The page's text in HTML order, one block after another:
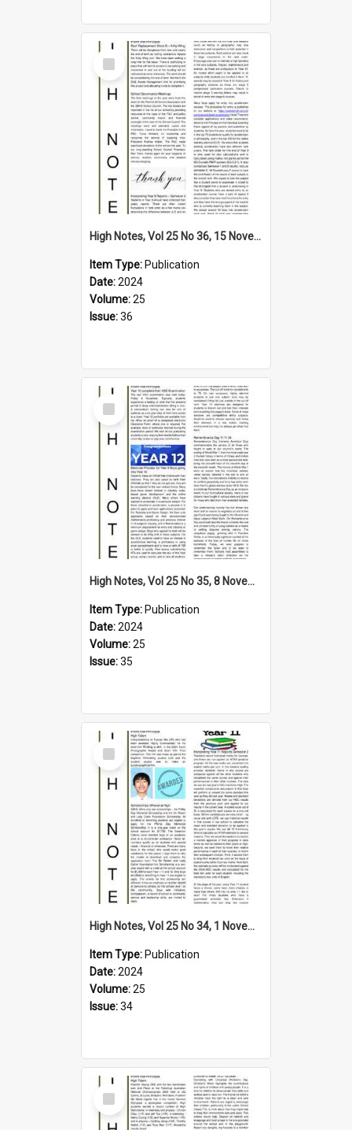
Select
Item
High Notes, Vol 25 No 36, 15 November 2024
Item Type: Publication
Date:2024
Volume:25
Issue:36
Select
Item
High Notes, Vol 25 No 35, 8 November 2024
Item Type: Publication
Date:2024
Volume:25
Issue:35
Select
Item
High Notes, Vol 25 No 34, 1 November 2024
Item Type: Publication
Date:2024
Volume:25
Issue:34
Select
Item